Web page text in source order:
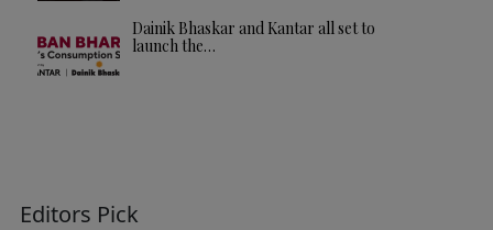
Dainik Bhaskar and Kantar all set to
launch the…
Editors Pick